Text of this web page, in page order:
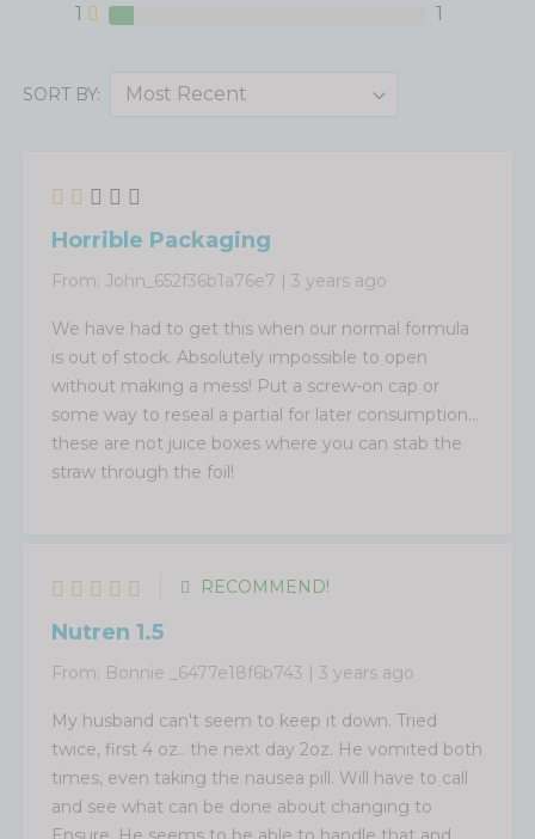
1
1
SORT BY:
Horrible Packaging
From: John_652f36b1a76e7 | 3 years ago
We have had to get this when our normal formula
is out of stock. Absolutely impossible to open
without making a mess! Put a screw-on cap or
some way to reseal a partial for later consumption...
these are not juice boxes where you can stab the
straw through the foil!
RECOMMEND!
Nutren 1.5
From: Bonnie _6477e18f6b743 | 3 years ago
My husband can't seem to keep it down. Tried
twice, first 4 oz.. the next day 2oz. He vomited both
times, even taking the nausea pill. Will have to call
and see what can be done about changing to